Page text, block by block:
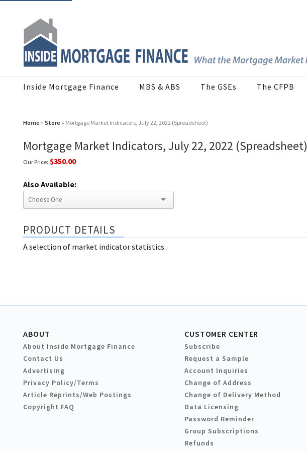
Inside Mortgage Finance MBS & ABS The GSEs The CFPB
Home » Store » Mortgage Market Indicators, July 22, 2022 (Spreadsheet)
Mortgage Market Indicators, July 22, 2022 (Spreadsheet)
Our Price: $350.00
Also Available:
PRODUCT DETAILS
A selection of market indicator statistics.
ABOUT
About Inside Mortgage Finance
Contact Us
Advertising
Privacy Policy/Terms
Article Reprints/Web Postings
Copyright FAQ
CUSTOMER CENTER
Subscribe
Request a Sample
Account Inquiries
Change of Address
Change of Delivery Method
Data Licensing
Password Reminder
Group Subscriptions
Refunds